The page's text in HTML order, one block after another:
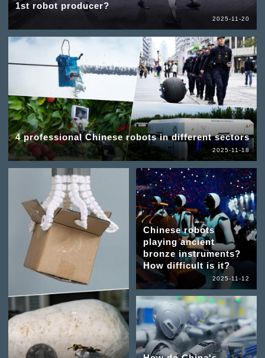
1st robot producer?
2025-11-20
4 professional Chinese robots in different sectors
2025-11-18
Chinese robots
playing ancient
bronze instruments?
How difficult is it?
2025-11-12